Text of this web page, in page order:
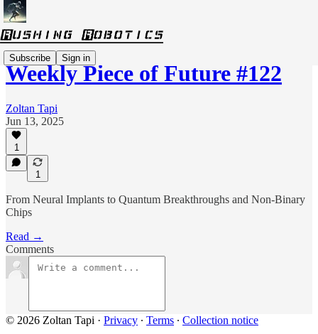
Subscribe Sign in
Weekly Piece of Future #122
Zoltan Tapi
Jun 13, 2025
1
1
From Neural Implants to Quantum Breakthroughs and Non-Binary
Chips
Read →
Comments
© 2026 Zoltan Tapi · Privacy ∙ Terms ∙ Collection notice